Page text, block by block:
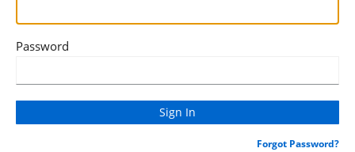
Password
Forgot Password?